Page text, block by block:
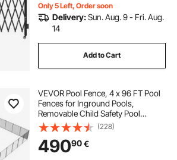
Only 5 Left, Order soon
Delivery:Sun. Aug. 9 - Fri. Aug.
14
Add to Cart
VEVOR Pool Fence, 4 x 96 FT Pool
Fences for Inground Pools,
Removable Child Safety Pool
Fencing, Easy DIY Installation
Swimming Pool Fence, 340gms
Teslin PVC Pool Fence Mesh
Protects Kids and Pets
(228)
49090€